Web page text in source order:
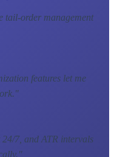
tail-order management
features let me
"
7, and ATR intervals
"